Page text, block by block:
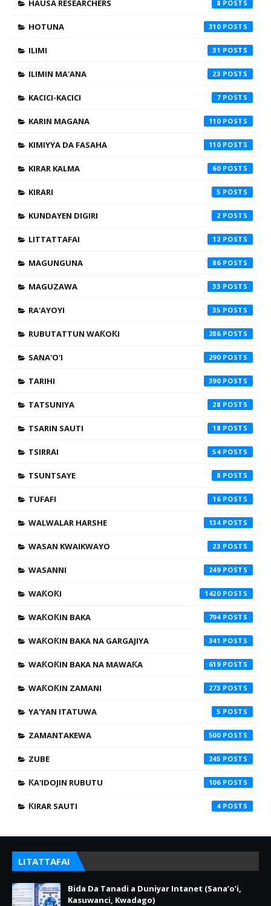
HAUSA RESEARCHERS 8
HOTUNA 310
ILIMI 31
ILIMIN MA'ANA 23
KACICI-KACICI 7
KARIN MAGANA 110
KIMIYYA DA FASAHA 110
KIRAR KALMA 60
KIRARI 5
KUNDAYEN DIGIRI 2
LITTATTAFAI 12
MAGUNGUNA 86
MAGUZAWA 33
RA'AYOYI 35
RUBUTATTUN WAƘOƘI 286
SANA'O'I 290
TARIHI 390
TATSUNIYA 28
TSARIN SAUTI 18
TSIRRAI 54
TSUNTSAYE 8
TUFAFI 16
WALWALAR HARSHE 134
WASAN KWAIKWAYO 23
WASANNI 249
WAƘOƘI 1420
WAƘOƘIN BAKA 794
WAƘOƘIN BAKA NA GARGAJIYA 341
WAƘOƘIN BAKA NA MAWAƘA 619
WAƘOƘIN ZAMANI 273
YA'YAN ITATUWA 5
ZAMANTAKEWA 500
ZUBE 245
ƘA'IDOJIN RUBUTU 106
ƘIRAR SAUTI 4
LITATTAFAI
Bida Da Tanadi a Duniyar Intanet (Sana’o’i,
Kasuwanci, Kwadago)